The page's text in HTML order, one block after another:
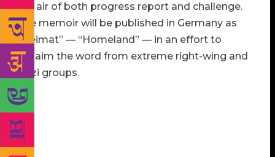
the air of both progress report and challenge.
The memoir will be published in Germany as
“Heimat” — “Homeland” — in an effort to
reclaim the word from extreme right-wing and
Nazi groups.
Much of the memoir wrestles with what it means to
lay claim to Germany. “You’ll see ruins. You’ll see
flowers. You’ll see some mighty pretty scenery.
DON’T LET IT FOOL YOU. You are in enemy